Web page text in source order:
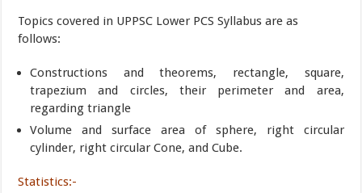
Topics covered in UPPSC Lower PCS Syllabus are as
follows:
Constructions and theorems, rectangle, square,
trapezium and circles, their perimeter and area,
regarding triangle
Volume and surface area of sphere, right circular
cylinder, right circular Cone, and Cube.
Statistics:-